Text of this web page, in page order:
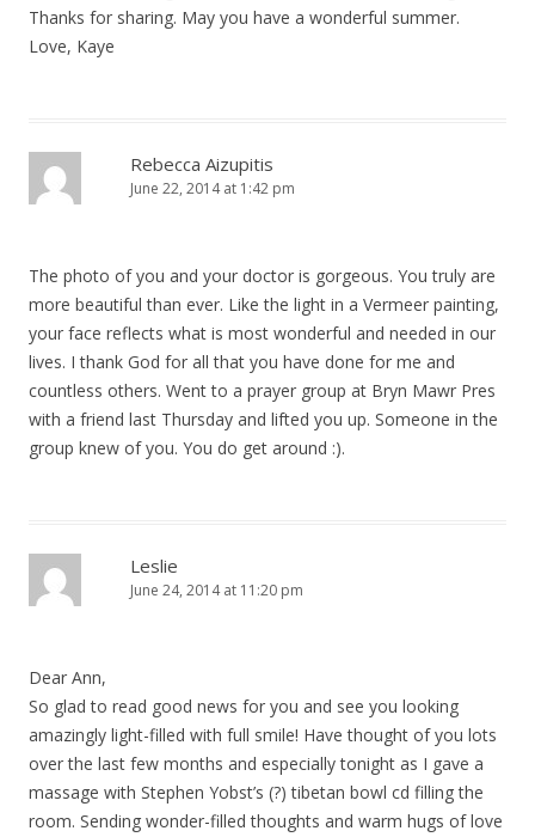
Thanks for sharing. May you have a wonderful summer.
Love, Kaye
Rebecca Aizupitis
June 22, 2014 at 1:42 pm
The photo of you and your doctor is gorgeous. You truly are
more beautiful than ever. Like the light in a Vermeer painting,
your face reflects what is most wonderful and needed in our
lives. I thank God for all that you have done for me and
countless others. Went to a prayer group at Bryn Mawr Pres
with a friend last Thursday and lifted you up. Someone in the
group knew of you. You do get around :).
Leslie
June 24, 2014 at 11:20 pm
Dear Ann,
So glad to read good news for you and see you looking
amazingly light-filled with full smile! Have thought of you lots
over the last few months and especially tonight as I gave a
massage with Stephen Yobst’s (?) tibetan bowl cd filling the
room. Sending wonder-filled thoughts and warm hugs of love